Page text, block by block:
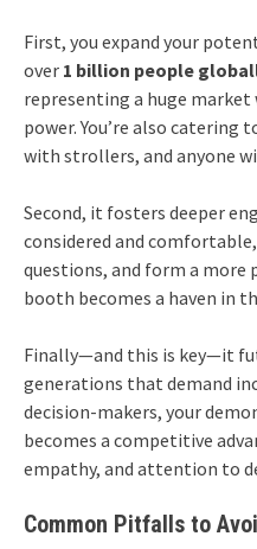
First, you expand your
over 1 billion people
representing a huge
power. You’re also catering
with strollers, and anyone
Second, it fosters deeper
considered and
questions, and form a more
booth becomes a haven in
Finally—and this is key—it
generations that demand
decision-makers, your
becomes a competitive
empathy, and attention to
Common Pitfalls to